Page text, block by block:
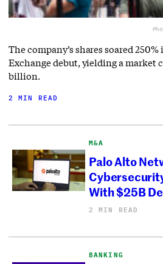
The company’s shares soared
Exchange debut, yielding a market
billion.
2 MIN READ
M&A
Palo Alto
With $25B
2 MIN READ
BANKING